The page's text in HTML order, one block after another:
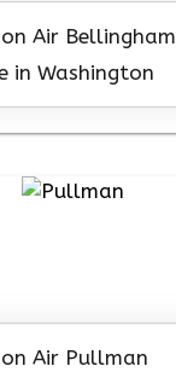
Air Bellingham
in Washington
Air Pullman